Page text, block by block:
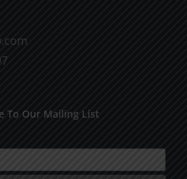
To Our Mailing List